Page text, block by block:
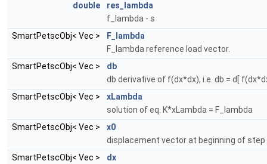
double
res_lambda
f_lambda - s
SmartPetscObj< Vec >
F_lambda
F_lambda reference load vector.
SmartPetscObj< Vec >
db
db derivative of f(dx*dx), i.e. db = d[
SmartPetscObj< Vec >
xLambda
solution of eq. K*xLambda = F_lambda
SmartPetscObj< Vec >
x0
displacement vector at beginning of step
SmartPetscObj< Vec >
dx